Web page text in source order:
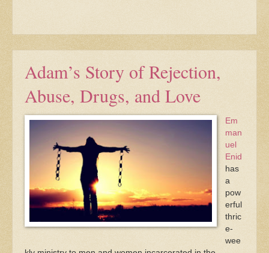
Adam’s Story of Rejection,
Abuse, Drugs, and Love
Em
man
uel
Enid
has
a
pow
erful
thric
e-
wee